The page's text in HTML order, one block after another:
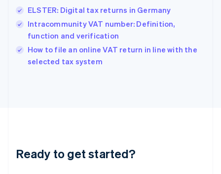
ELSTER: Digital tax returns in Germany
Intracommunity VAT number: Definition,
function and verification
How to file an online VAT return in line with the
selected tax system
Ready to get started?
English简体中文
Hungary
English
English
Ireland
Deutsch English